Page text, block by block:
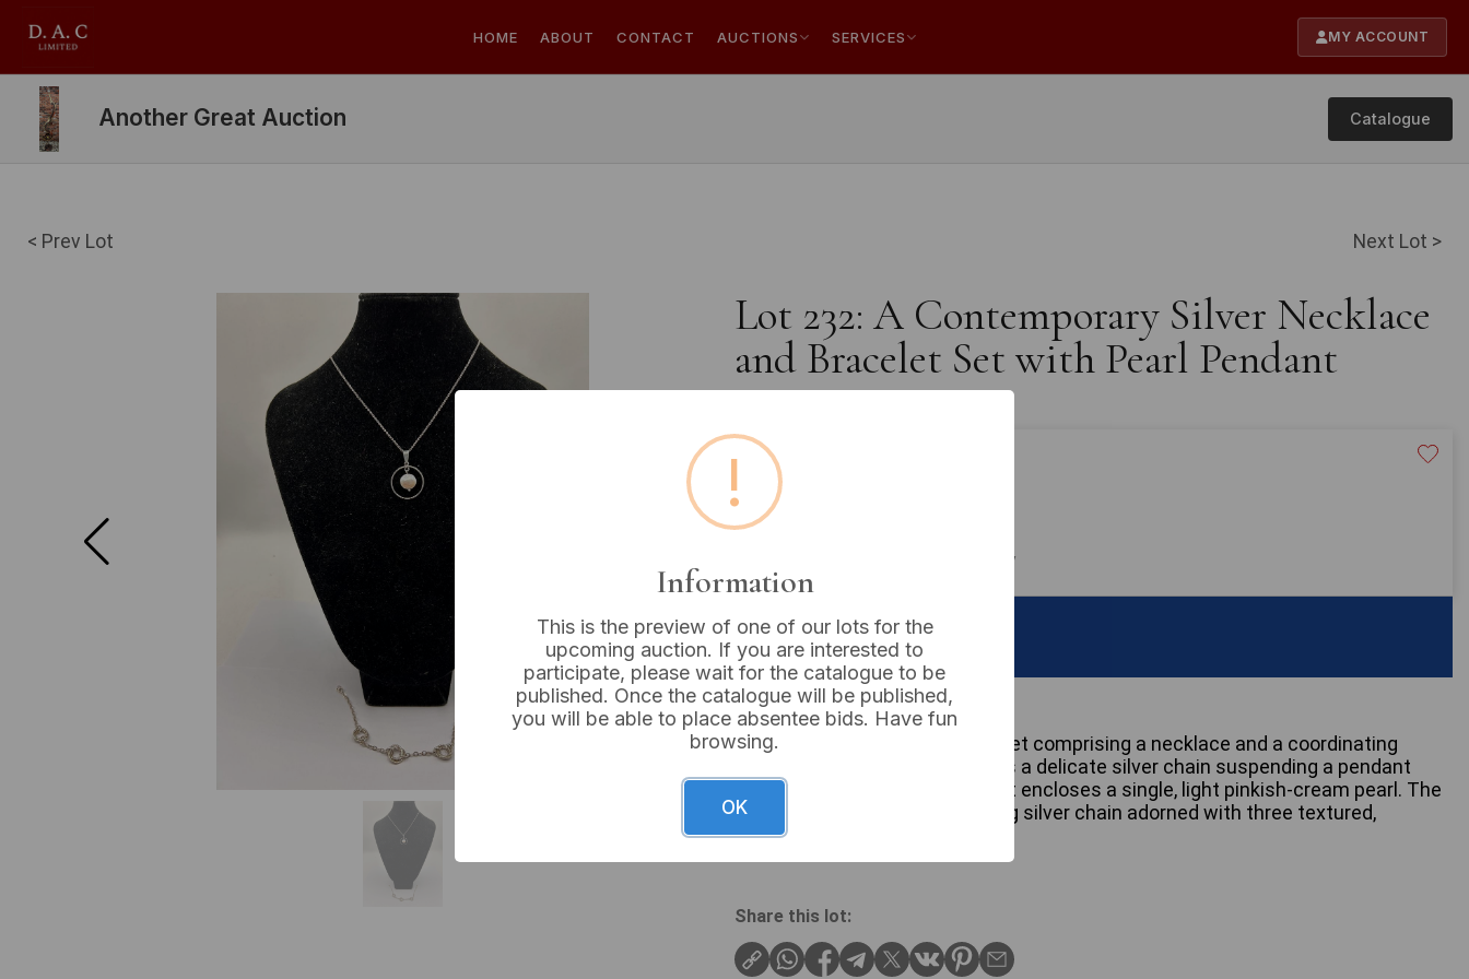
HOME ABOUT CONTACT AUCTIONS SERVICES MY ACCOUNT
Another Great Auction Catalogue
< Prev Lot Next Lot >
Lot 232: A Contemporary Silver Necklace
and Bracelet Set with Pearl Pendant
Estimated price:
Buyer's Premium:
VAT: 20% on commission only
Sold for:£16
A contemporary silver jewelry set comprising a necklace and a coordinating
bracelet. The necklace features a delicate silver chain suspending a pendant
with an open circular frame that encloses a single, light pinkish-cream pearl. The
bracelet showcases a matching silver chain adorned with three textured,
intertwined circular links.
Share this lot:
!
Information
This is the preview of one of our lots for the
upcoming auction. If you are interested to
participate, please wait for the catalogue to be
published. Once the catalogue will be published,
you will be able to place absentee bids. Have fun
browsing.
OK